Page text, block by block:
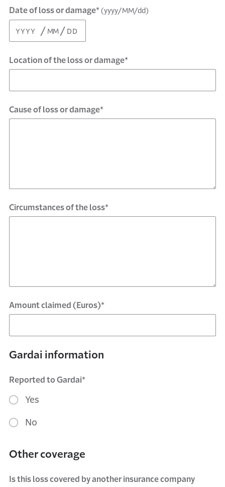
Date of loss or damage* (yyyy/MM/dd)
Location of the loss or damage*
Cause of loss or damage*
Circumstances of the loss*
Amount claimed (Euros)*
Gardai information
Reported to Gardai*
Yes
No
Other coverage
Is this loss covered by another insurance company